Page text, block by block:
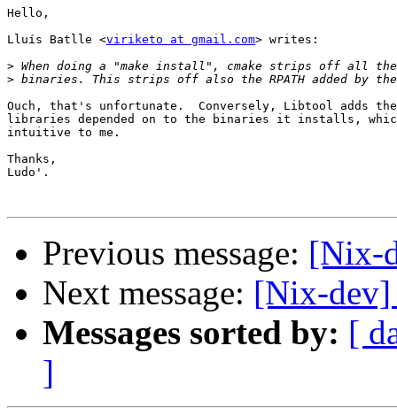
Hello,
Lluís Batlle <viriketo at gmail.com> writes:
>
>
Ouch, that's unfortunate.  Conversely, Libtool adds
libraries depended on to the binaries it installs,
intuitive to me.
Thanks,
Ludo'.
Previous message: [Nix-
Next message: [Nix-dev]
Messages sorted by: [
]